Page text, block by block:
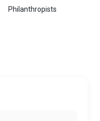
Philanthropists